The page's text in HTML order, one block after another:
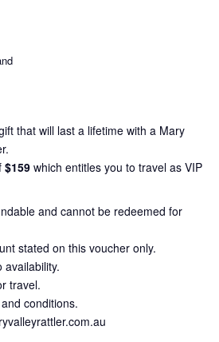
that will last a lifetime with a Mary
$159 which entitles you to travel as VIP
and cannot be redeemed for
stated on this voucher only.
availability.
travel.
conditions.